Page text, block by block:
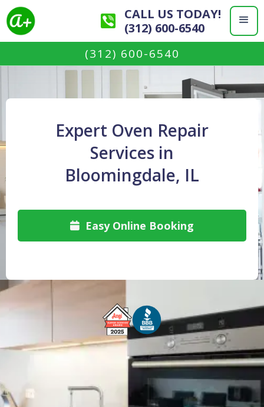
CALL US TODAY!
(312) 600-6540
(312) 600-6540
Expert Oven Repair
Services in
Bloomingdale, IL
 Easy Online Booking
Free Service Call With Repair Fast and Efficient Service